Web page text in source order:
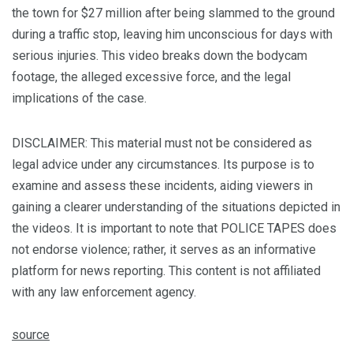
the town for $27 million after being slammed to the ground
during a traffic stop, leaving him unconscious for days with
serious injuries. This video breaks down the bodycam
footage, the alleged excessive force, and the legal
implications of the case.
DISCLAIMER: This material must not be considered as
legal advice under any circumstances. Its purpose is to
examine and assess these incidents, aiding viewers in
gaining a clearer understanding of the situations depicted in
the videos. It is important to note that POLICE TAPES does
not endorse violence; rather, it serves as an informative
platform for news reporting. This content is not affiliated
with any law enforcement agency.
source